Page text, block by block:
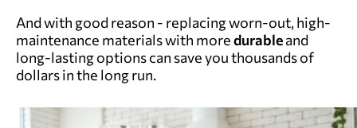
And with good reason - replacing worn-out, high-
maintenance materials with moredurableand
long-lasting options can save you thousands of
dollars in the long run.